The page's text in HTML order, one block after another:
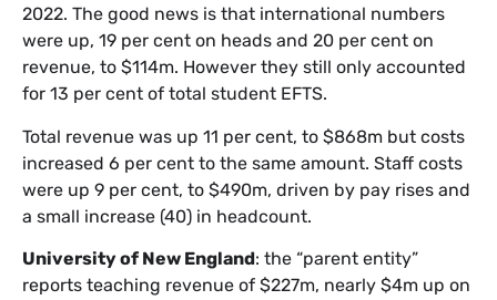
2022. The good news is that international numbers
were up, 19 per cent on heads and 20 per cent on
revenue, to $114m. However they still only accounted
for 13 per cent of total student EFTS.
Total revenue was up 11 per cent, to $868m but costs
increased 6 per cent to the same amount. Staff costs
were up 9 per cent, to $490m, driven by pay rises and
a small increase (40) in headcount.
University of New England: the “parent entity”
reports teaching revenue of $227m, nearly $4m up on